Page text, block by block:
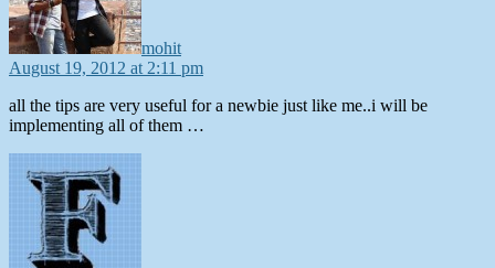
mohit
August 19, 2012 at 2:11 pm
all the tips are very useful for a newbie just like me..i will be
implementing all of them …